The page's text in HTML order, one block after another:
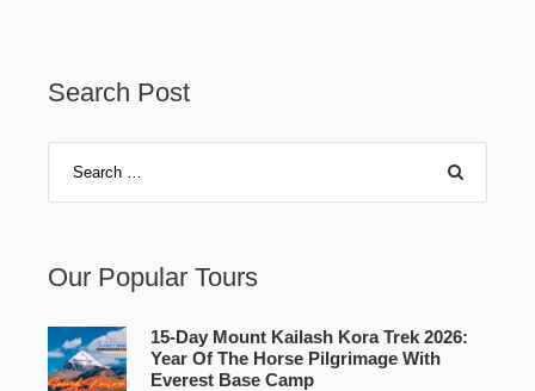
Search Post
Our Popular Tours
15-Day Mount Kailash Kora Trek 2026:
Year Of The Horse Pilgrimage With
Everest Base Camp